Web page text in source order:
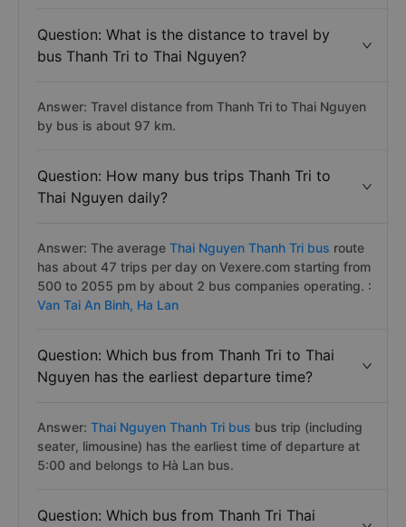
Question: What is the distance to travel by
bus Thanh Tri to Thai Nguyen?
Answer: Travel distance from Thanh Tri to Thai Nguyen
by bus is about 97 km.
Question: How many bus trips Thanh Tri to
Thai Nguyen daily?
Answer: The average Thai Nguyen Thanh Tri bus route
has about 47 trips per day on Vexere.com starting from
500 to 2055 pm by about 2 bus companies operating. :
Van Tai An Binh, Ha Lan
Question: Which bus from Thanh Tri to Thai
Nguyen has the earliest departure time?
Answer: Thai Nguyen Thanh Tri bus bus trip (including
seater, limousine) has the earliest time of departure at
5:00 and belongs to Hà Lan bus.
Question: Which bus from Thanh Tri Thai